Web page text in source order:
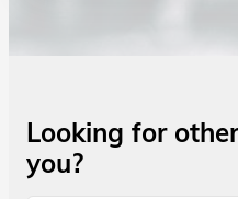
Looking for
you?